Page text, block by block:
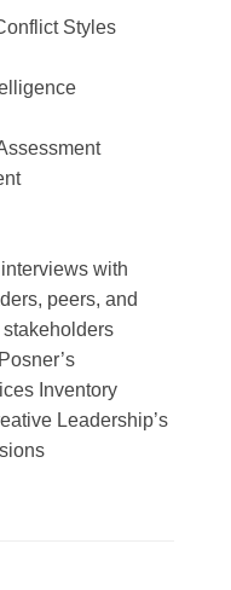
Styles
with
peers, and
Inventory
Leadership’s